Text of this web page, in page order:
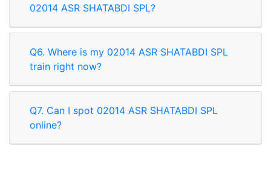
02014 ASR SHATABDI SPL?
Q6. Where is my 02014 ASR SHATABDI SPL
train right now?
Q7. Can I spot 02014 ASR SHATABDI SPL
online?
Rate our App